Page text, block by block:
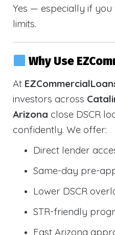
Yes — especially if you
limits.
Why Use
At
investors across
Arizona close DSCR
confidently. We offer:
Direct lender
Same-day pre-
Lower DSCR
STR-friendly
Fast Arizona